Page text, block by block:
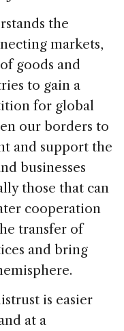
the
markets,
goods and
to gain a
for global
our borders to
and support the
businesses
those that can
cooperation
transfer of
and bring
is easier
at a